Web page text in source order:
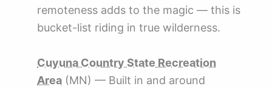
remoteness adds to the magic — this is
bucket-list riding in true wilderness.
Cuyuna Country State Recreation
Area (MN) — Built in and around